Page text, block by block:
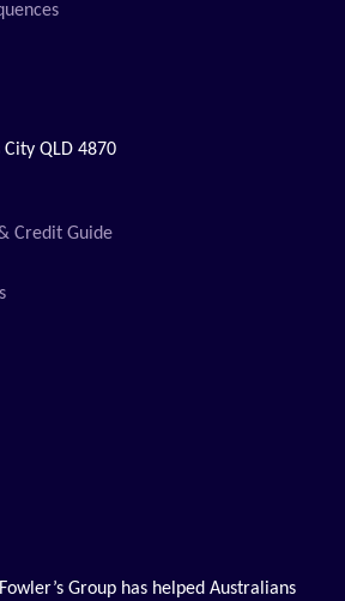
City QLD 4870
Credit Guide
Group has helped Australians